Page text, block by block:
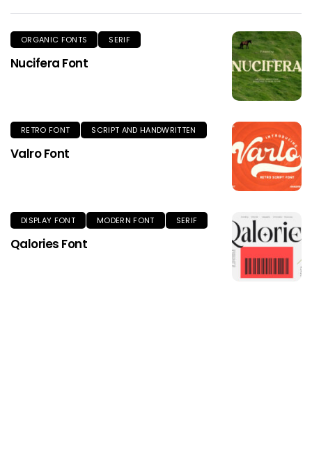
ORGANIC FONTS SERIF
Nucifera Font
RETRO FONT SCRIPT AND HANDWRITTEN
Valro Font
DISPLAY FONT MODERN FONT SERIF
Qalories Font